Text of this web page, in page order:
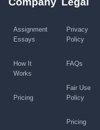
Assignment
Essays
How It
Works
Pricing
Privacy
Policy
FAQs
Fair Use
Policy
Pricing